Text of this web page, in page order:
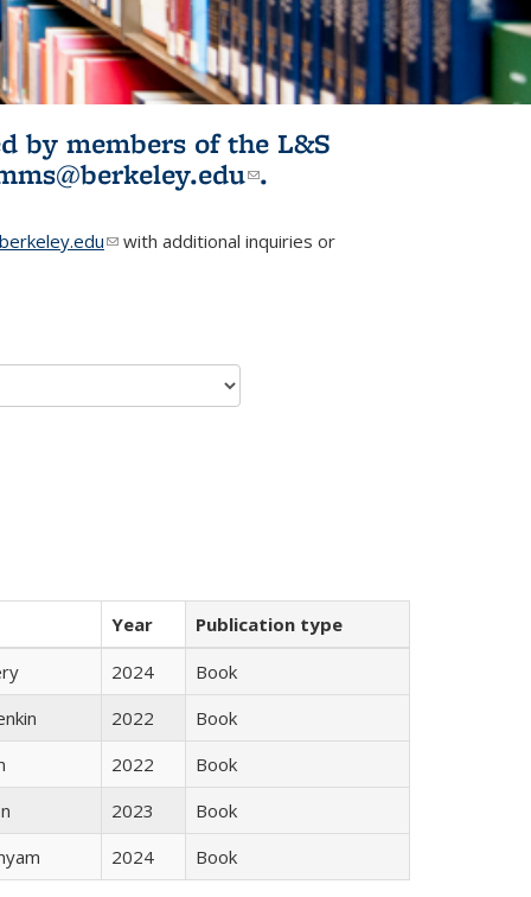
by members of the L&S
(link sends e-
.
(link sends e-mail)
with additional inquiries or
Year
Publication type
2024
Book
2022
Book
2022
Book
2023
Book
2024 Book